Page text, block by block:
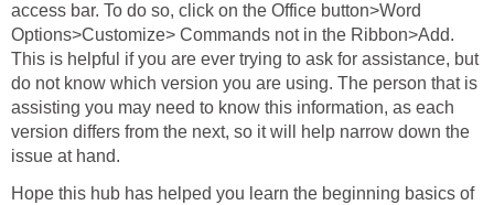
access bar. To do so, click on the Office button>Word
Options>Customize> Commands not in the Ribbon>Add.
This is helpful if you are ever trying to ask for assistance, but
do not know which version you are using. The person that is
assisting you may need to know this information, as each
version differs from the next, so it will help narrow down the
issue at hand.
Hope this hub has helped you learn the beginning basics of